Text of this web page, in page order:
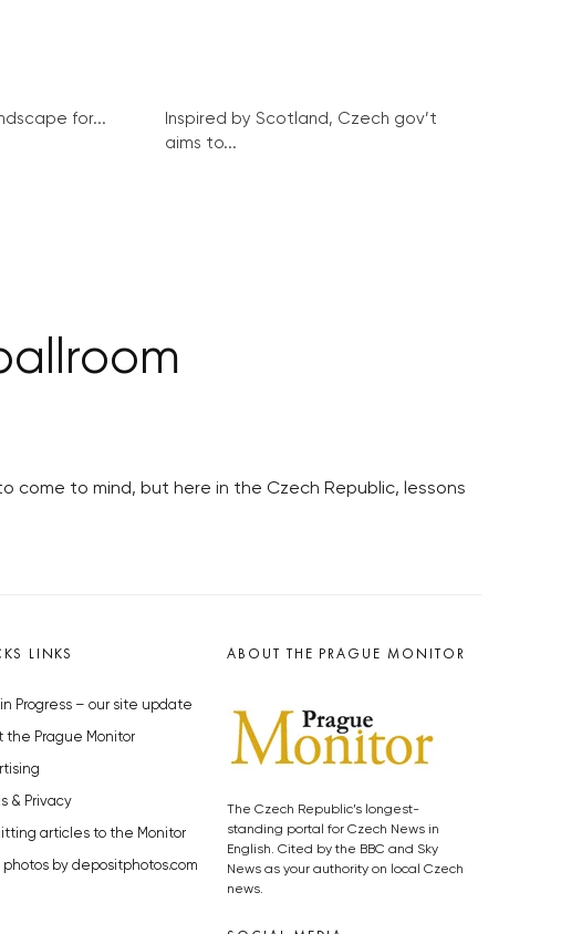
for...
Inspired by Scotland, Czech gov’t
aims to...
to mind, but here in the Czech Republic, lessons
LINKS
in Progress – our site update
the Prague Monitor
& Privacy
articles to the Monitor
photos by depositphotos.com
ABOUT THE PRAGUE MONITOR
The Czech Republic’s longest-
standing portal for Czech News in
English. Cited by the BBC and Sky
News as your authority on local Czech
news.